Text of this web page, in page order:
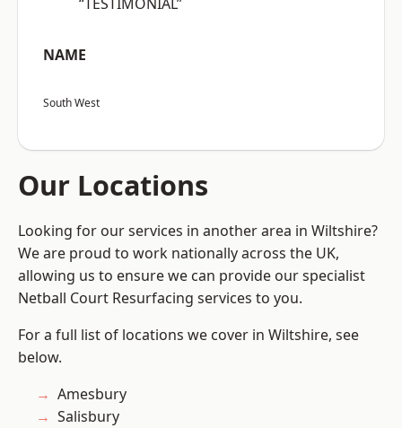
NAME
South West
Our Locations
Looking for our services in another area in Wiltshire?
We are proud to work nationally across the UK,
allowing us to ensure we can provide our specialist
Netball Court Resurfacing services to you.
For a full list of locations we cover in Wiltshire, see
below.
Amesbury
Salisbury